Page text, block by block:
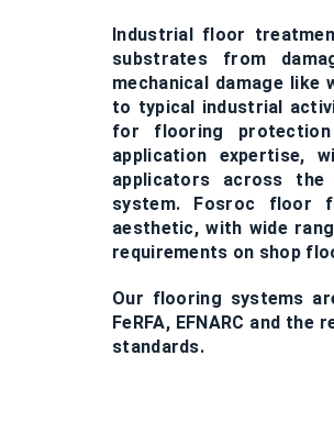
Industrial floor
substrates from
mechanical damage
to typical industrial
for flooring
application expertise,
applicators across
system. Fosroc floor
aesthetic, with wide
requirements on shop
Our flooring systems
FeRFA, EFNARC and
standards.